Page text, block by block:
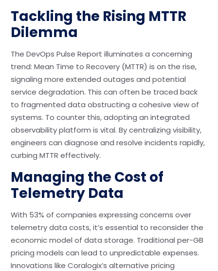
Tackling the Rising MTTR
Dilemma
The DevOps Pulse Report illuminates a concerning
trend: Mean Time to Recovery (MTTR) is on the rise,
signaling more extended outages and potential
service degradation. This can often be traced back
to fragmented data obstructing a cohesive view of
systems. To counter this, adopting an integrated
observability platform is vital. By centralizing visibility,
engineers can diagnose and resolve incidents rapidly,
curbing MTTR effectively.
Managing the Cost of
Telemetry Data
With 53% of companies expressing concerns over
telemetry data costs, it’s essential to reconsider the
economic model of data storage. Traditional per-GB
pricing models can lead to unpredictable expenses.
Innovations like Coralogix’s alternative pricing